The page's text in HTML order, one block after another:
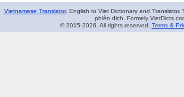
Vietnamese Translator. English to Viet Dictionary and
phiên dịch. Formely
© 2015-2026. All rights reserved. Terms &